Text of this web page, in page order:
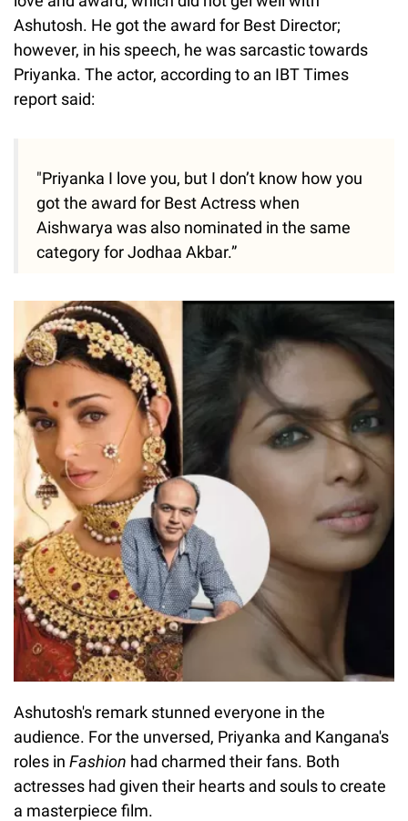
Ashutosh. He got the award for Best Director;
however, in his speech, he was sarcastic towards
Priyanka. The actor, according to an IBT Times
report said:
"Priyanka I love you, but I don’t know how you
got the award for Best Actress when
Aishwarya was also nominated in the same
category for Jodhaa Akbar.”
Ashutosh's remark stunned everyone in the
audience. For the unversed, Priyanka and Kangana's
roles in Fashion had charmed their fans. Both
actresses had given their hearts and souls to create
a masterpiece film.